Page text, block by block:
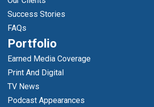
Success Stories
FAQs
Portfolio
Earned Media Coverage
Print And Digital
TV News
Podcast Appearances